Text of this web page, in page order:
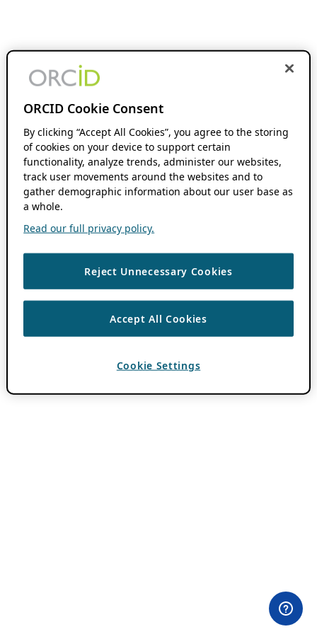
ORCID Cookie Consent
By clicking “Accept All Cookies”, you agree to the storing
of cookies on your device to support certain
functionality, analyze trends, administer our websites,
track user movements around the websites and to
gather demographic information about our user base as
a whole.
Read our full privacy policy.
Reject Unnecessary Cookies
Accept All Cookies
Cookie Settings